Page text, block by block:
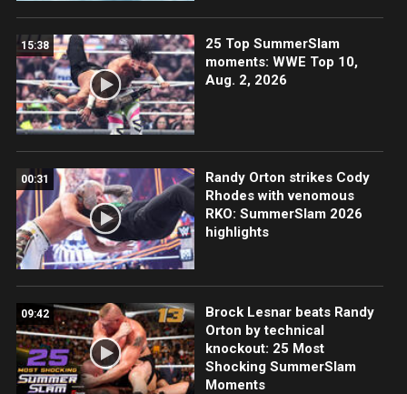
15:38
25 Top SummerSlam
moments: WWE Top 10,
Aug. 2, 2026
00:31
Randy Orton strikes Cody
Rhodes with venomous
RKO: SummerSlam 2026
highlights
09:42
Brock Lesnar beats Randy
Orton by technical
knockout: 25 Most
Shocking SummerSlam
Moments